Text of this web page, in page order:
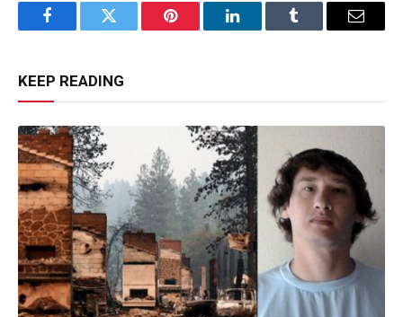
FacebookTwitter Pinterest LinkedInTumblr Email
KEEP READING